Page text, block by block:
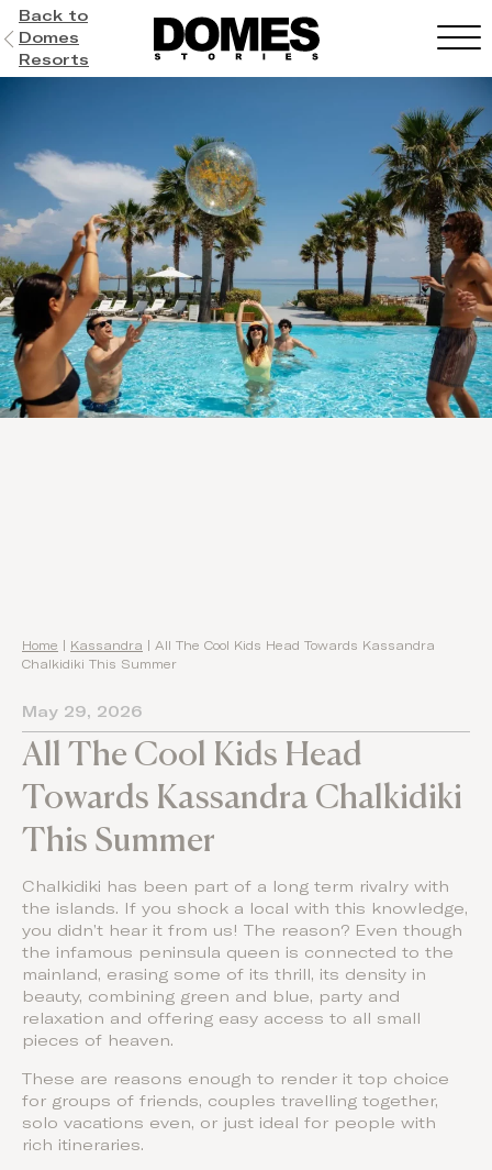
Back to
Domes
Resorts
Home Kassandra
All The Cool Kids Head Towards Kassandra
Chalkidiki This Summer
May 29, 2026
All The Cool Kids Head
Towards Kassandra Chalkidiki
This Summer
Chalkidiki has been part of a long term rivalry with
the islands. If you shock a local with this knowledge,
you didn’t hear it from us! The reason? Even though
the infamous peninsula queen is connected to the
mainland, erasing some of its thrill, its density in
beauty, combining green and blue, party and
relaxation and offering easy access to all small
pieces of heaven.
These are reasons enough to render it top choice
for groups of friends, couples travelling together,
solo vacations even, or just ideal for people with
rich itineraries.